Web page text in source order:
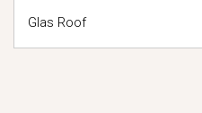
Glas Roof